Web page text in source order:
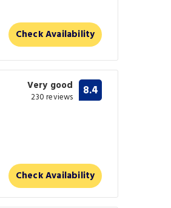
Check Availability
Very good
230 reviews 8.4
Check Availability